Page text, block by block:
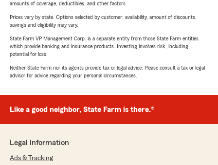
amounts of coverage, deductibles, and other factors.
Prices vary by state. Options selected by customer; availability, amount of discounts,
savings and eligibility may vary.
State Farm VP Management Corp. is a separate entity from those State Farm entities
which provide banking and insurance products. Investing involves risk, including
potential for loss.
Neither State Farm nor its agents provide tax or legal advice. Please consult a tax or legal
advisor for advice regarding your personal circumstances.
Like a good neighbor, State Farm is there.®
Legal Information
Ads & Tracking